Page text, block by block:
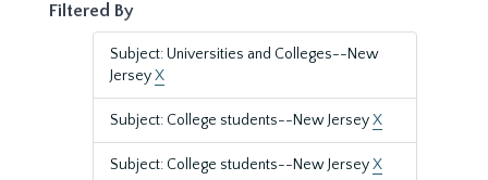
Filtered By
Subject: Universities and Colleges--New
JerseyX
Subject: College students--New JerseyX
Subject: College students--New JerseyX